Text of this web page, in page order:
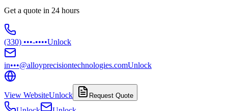
Get a quote in 24 hours
(330) •••-••••Unlock
in•••@alloyprecisiontechnologies.comUnlock
View WebsiteUnlock Request Quote